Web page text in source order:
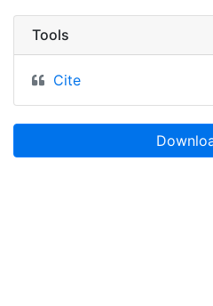
Tools
Cite